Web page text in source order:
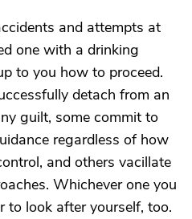
and attempts at
one with a drinking
to you how to proceed.
detach from an
guilt, some commit to
regardless of how
and others vacillate
Whichever one you
to look after yourself, too.